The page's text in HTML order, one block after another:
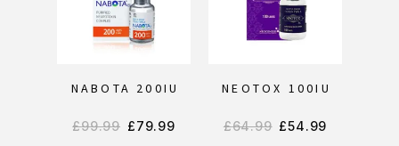
NABOTA 200IU
£99.99 £79.99
NEOTOX 100IU
£64.99 £54.99